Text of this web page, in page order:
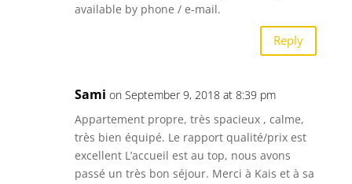
available by phone / e-mail.
Reply
Sami on September 9, 2018 at 8:39 pm
Appartement propre, très spacieux , calme,
très bien équipé. Le rapport qualité/prix est
excellent L’accueil est au top, nous avons
passé un très bon séjour. Merci à Kais et à sa